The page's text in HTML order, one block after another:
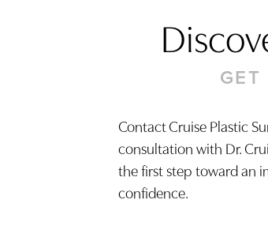
GET
Contact Cruise Plastic
consultation with Dr.
the first step toward an
confidence.
Accessibility